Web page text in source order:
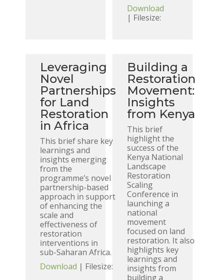
Download
| Filesize:
Leveraging
Novel
Partnerships
for Land
Restoration
in Africa
This brief share key
learnings and
insights emerging
from the
programme’s novel
partnership-based
approach in support
of enhancing the
scale and
effectiveness of
restoration
interventions in
sub-Saharan Africa.
Download | Filesize:
Building a
Restoration
Movement:
Insights
from Kenya
This brief
highlight the
success of the
Kenya National
Landscape
Restoration
Scaling
Conference in
launching a
national
movement
focused on land
restoration. It also
highlights key
learnings and
insights from
building a